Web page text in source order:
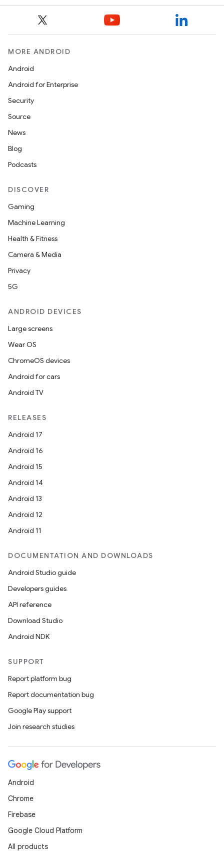
MORE ANDROID
Android
Android for Enterprise
Security
Source
News
Blog
Podcasts
DISCOVER
Gaming
Machine Learning
Health & Fitness
Camera & Media
Privacy
5G
ANDROID DEVICES
Large screens
Wear OS
ChromeOS devices
Android for cars
Android TV
RELEASES
Android 17
Android 16
Android 15
Android 14
Android 13
Android 12
Android 11
DOCUMENTATION AND DOWNLOADS
Android Studio guide
Developers guides
API reference
Download Studio
Android NDK
SUPPORT
Report platform bug
Report documentation bug
Google Play support
Join research studies
Android
Chrome
Firebase
Google Cloud Platform
All products